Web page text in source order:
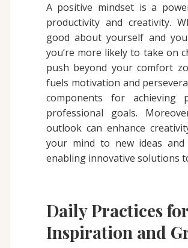
A positive mindset is a
productivity and creativity.
good about yourself and
you’re more likely to take on
push beyond your comfort
fuels motivation and
components for achieving
professional goals.
outlook can enhance
your mind to new ideas and
enabling innovative solutions
Daily Practices for
Inspiration and